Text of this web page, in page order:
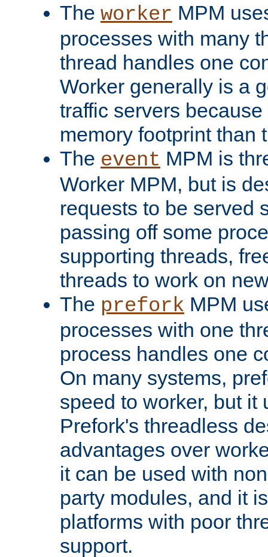
The worker MPM
processes with many
thread handles one
Worker generally is a
traffic servers
memory footprint than
The event MPM is
Worker MPM, but is
requests to be served
passing off some
supporting threads,
threads to work on
The prefork MPM
processes with one
process handles one
On many systems,
speed to worker, but it
Prefork's threadless
advantages over
it can be used with
party modules, and it
platforms with poor
support.